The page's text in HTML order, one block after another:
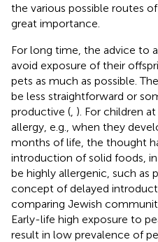
the various possible routes
great importance.
For long time, the advice to
avoid exposure of their
pets as much as possible.
be less straightforward or
productive ( ). For children
allergy, e.g., when they
months of life, the thought
introduction of solid foods,
be highly allergenic, such as
concept of delayed
comparing Jewish
Early-life high exposure to
result in low prevalence of